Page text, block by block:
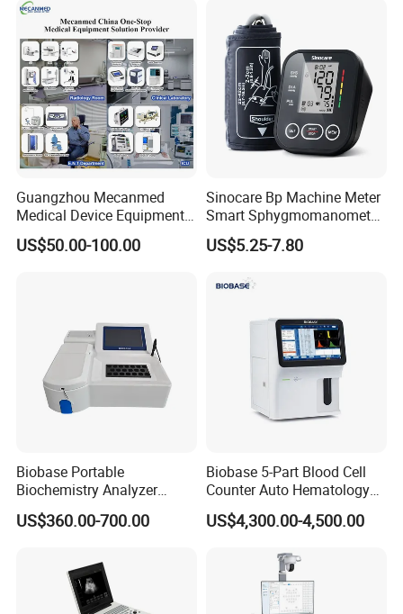
Guangzhou Mecanmed
Medical Device Equipment
Supplier X Ray Machine
Ultrasound Patient Monitor
US$50.00-100.00
Sinocare Bp Machine Meter
Smart Sphygmomanometer
Digital Blood Pressure
Monitor
US$5.25-7.80
Biobase Portable
Biochemistry Analyzer
Medical Semi Auto
Chemistry Analyzer
US$360.00-700.00
Biobase 5-Part Blood Cell
Counter Auto Hematology
Analyzer for Lab
US$4,300.00-4,500.00